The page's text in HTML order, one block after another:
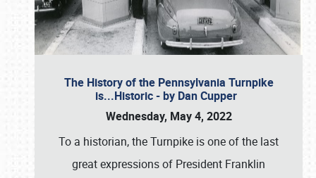
The History of the Pennsylvania Turnpike
is...Historic - by Dan Cupper
Wednesday, May 4, 2022
To a historian, the Turnpike is one of the last
great expressions of President Franklin